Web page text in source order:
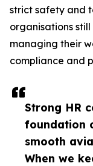
Strong HR
foundation
smooth
When we
strict safety and
organisations
managing their
compliance and